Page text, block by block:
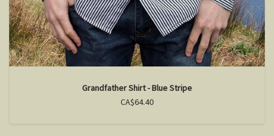
Grandfather Shirt - Blue Stripe
CA$64.40